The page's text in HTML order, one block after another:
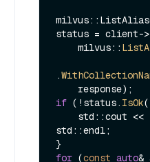
status = client->
    milvus::
.
if (!status. IsOk
std::cout
std::endl;
for (const auto&